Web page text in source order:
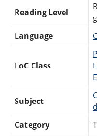
Reading Level
Language
LoC Class
Subject
Category